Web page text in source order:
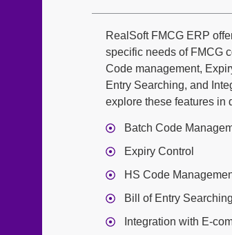
RealSoft FMCG ERP
specific needs of FMCG
Code management,
Entry Searching, and
explore these features in
Batch Code
Expiry Control
HS Code
Bill of Entry Searching
Integration with E-